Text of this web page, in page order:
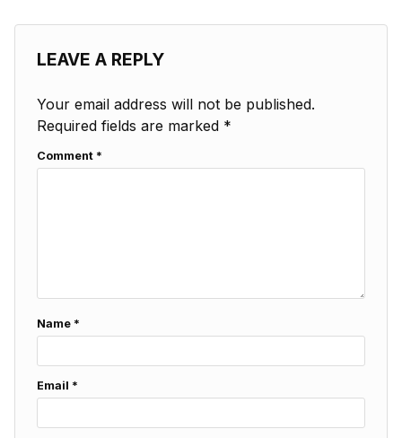
LEAVE A REPLY
Your email address will not be published.
Required fields are marked *
Comment *
Name *
Email *